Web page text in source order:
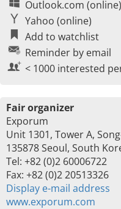
Outlook.com (online)
Yahoo (online)
Add to watchlist
Reminder by email
< 1000 interested
Fair organizer
Exporum
Unit 1301, Tower A,
135878 Seoul, South
Tel: +82 (0)2 60006722
Fax: +82 (0)2 20513326
Display e-mail address
www.exporum.com